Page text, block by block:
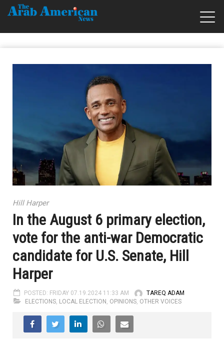
Hill Harper
In the August 6 primary election,
vote for the anti-war Democratic
candidate for U.S. Senate, Hill
Harper
POSTED: FRIDAY 07.19.2024 11:33 AM
TAREQ ADAM
ELECTIONS LOCAL ELECTION OPINIONS OTHER VOICES